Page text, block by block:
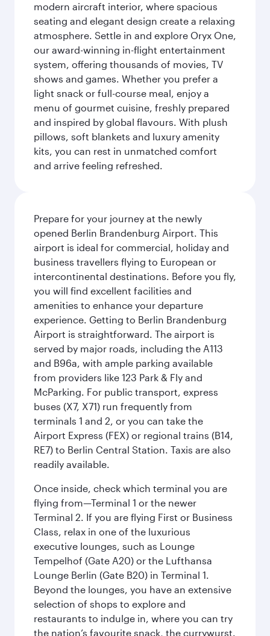
modern aircraft interior, where spacious
seating and elegant design create a relaxing
atmosphere. Settle in and explore Oryx One,
our award-winning in-flight entertainment
system, offering thousands of movies, TV
shows and games. Whether you prefer a
light snack or full-course meal, enjoy a
menu of gourmet cuisine, freshly prepared
and inspired by global flavours. With plush
pillows, soft blankets and luxury amenity
kits, you can rest in unmatched comfort
and arrive feeling refreshed.
Prepare for your journey at the newly
opened Berlin Brandenburg Airport. This
airport is ideal for commercial, holiday and
business travellers flying to European or
intercontinental destinations. Before you fly,
you will find excellent facilities and
amenities to enhance your departure
experience. Getting to Berlin Brandenburg
Airport is straightforward. The airport is
served by major roads, including the A113
and B96a, with ample parking available
from providers like 123 Park & Fly and
McParking. For public transport, express
buses (X7, X71) run frequently from
terminals 1 and 2, or you can take the
Airport Express (FEX) or regional trains (B14,
RE7) to Berlin Central Station. Taxis are also
readily available.
Once inside, check which terminal you are
flying from—Terminal 1 or the newer
Terminal 2. If you are flying First or Business
Class, relax in one of the luxurious
executive lounges, such as Lounge
Tempelhof (Gate A20) or the Lufthansa
Lounge Berlin (Gate B20) in Terminal 1.
Beyond the lounges, you have an extensive
selection of shops to explore and
restaurants to indulge in, where you can try
the nation’s favourite snack, the currywurst.